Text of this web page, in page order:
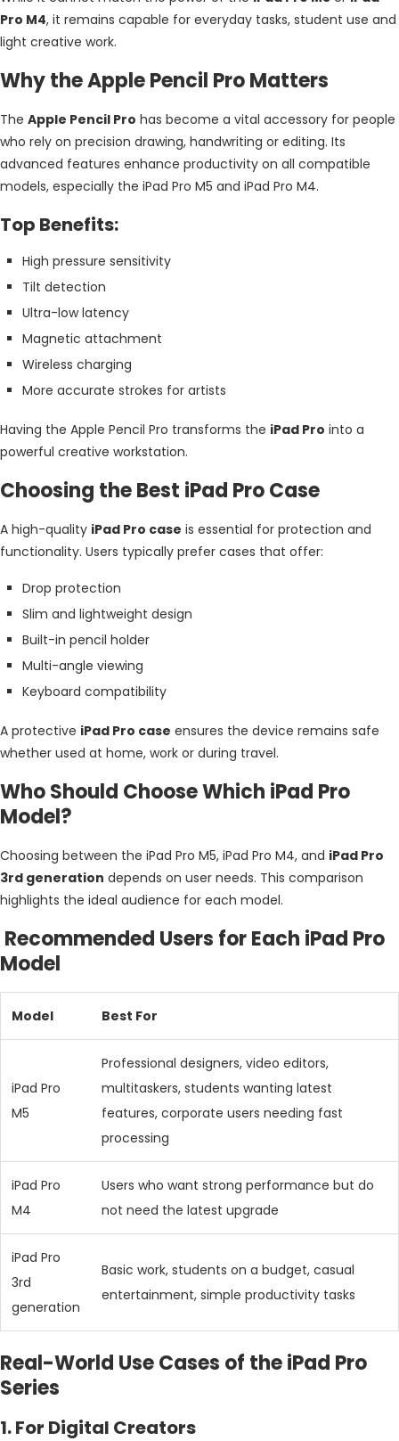
Pro M4, it remains capable for everyday tasks, student use and
light creative work.
Why the Apple Pencil Pro Matters
The Apple Pencil Pro has become a vital accessory for people
who rely on precision drawing, handwriting or editing. Its
advanced features enhance productivity on all compatible
models, especially the iPad Pro M5 and iPad Pro M4.
Top Benefits:
High pressure sensitivity
Tilt detection
Ultra-low latency
Magnetic attachment
Wireless charging
More accurate strokes for artists
Having the Apple Pencil Pro transforms the iPad Pro into a
powerful creative workstation.
Choosing the Best iPad Pro Case
A high-quality iPad Pro case is essential for protection and
functionality. Users typically prefer cases that offer:
Drop protection
Slim and lightweight design
Built-in pencil holder
Multi-angle viewing
Keyboard compatibility
A protective iPad Pro case ensures the device remains safe
whether used at home, work or during travel.
Who Should Choose Which iPad Pro
Model?
Choosing between the iPad Pro M5, iPad Pro M4, and iPad Pro
3rd generation depends on user needs. This comparison
highlights the ideal audience for each model.
Recommended Users for Each iPad Pro
Model
Model Best For
iPad Pro
M5
Professional designers, video editors,
multitaskers, students wanting latest
features, corporate users needing fast
processing
iPad Pro
M4
Users who want strong performance but do
not need the latest upgrade
iPad Pro
3rd
generation
Basic work, students on a budget, casual
entertainment, simple productivity tasks
Real-World Use Cases of the iPad Pro
Series
1. For Digital Creators